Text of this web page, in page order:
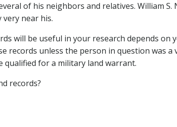
of his neighbors and relatives. William S.
near his.
will be useful in your research depends on
records unless the person in question was
qualified for a military land warrant.
records?